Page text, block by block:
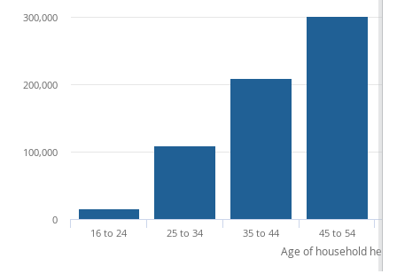
16 to 24 25 to 34 35 to 44 45 to 54
Age of household head
0
100,000
200,000
300,000